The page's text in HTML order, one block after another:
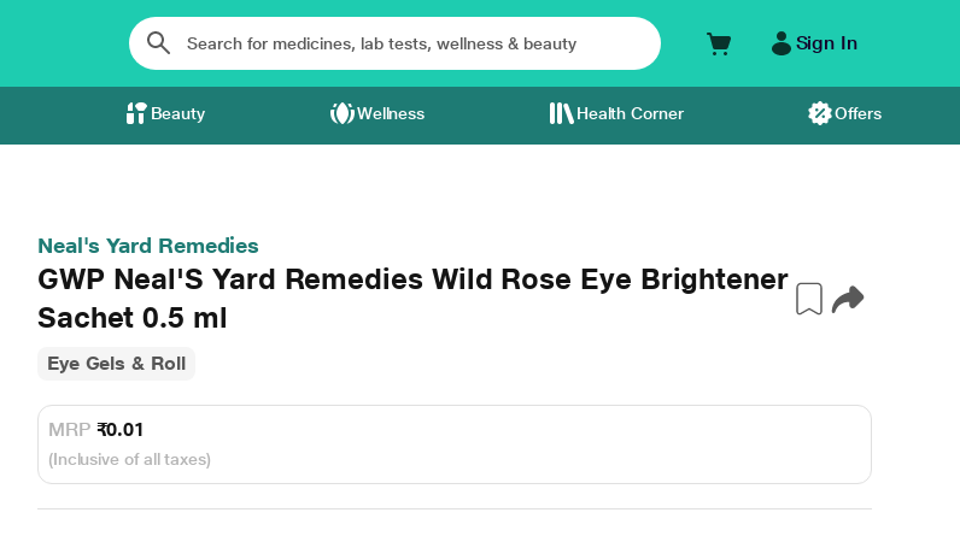
Sign In
Beauty Wellness Health Corner Offers
Neal's Yard Remedies
GWP Neal'S Yard Remedies Wild Rose Eye Brightener
Sachet 0.5 ml
Eye Gels & Roll
MRP ₹0.01
(Inclusive of all taxes)